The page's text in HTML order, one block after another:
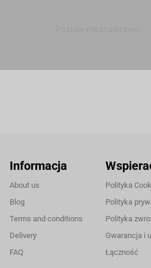
Informacja
About us
Blog
Terms and conditions
Delivery
FAQ
Polityka
Polityka
Polityka
Gwarancja i
Łączność